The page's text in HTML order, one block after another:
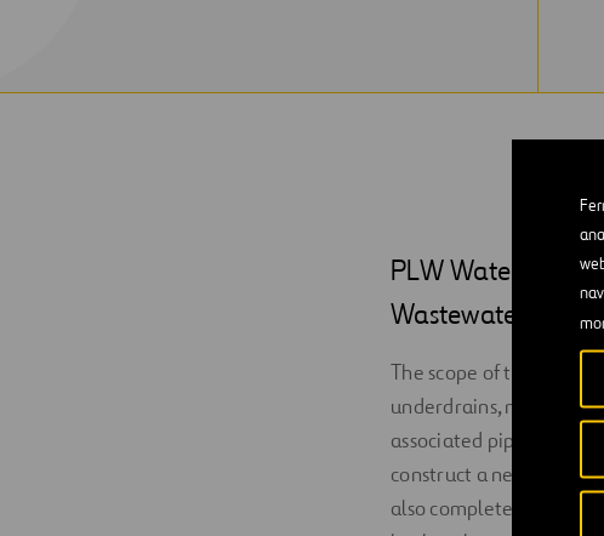
PLW Waterworks
Wastewater
The scope of this
underdrains, media,
associated piping. The
construct a new
also complete